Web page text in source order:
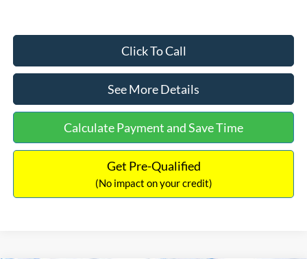
Click To Call
See More Details
Calculate Payment and Save Time
Get Pre-Qualified
(No impact on your credit)